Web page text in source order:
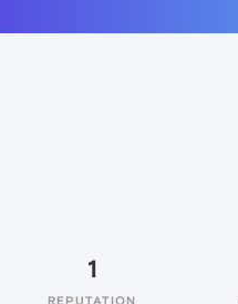
1
REPUTATION